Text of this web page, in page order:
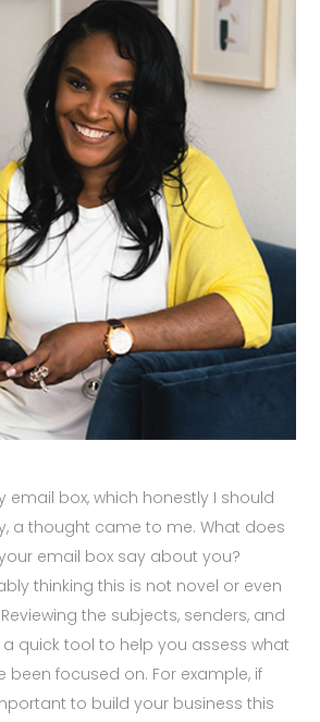
email box, which honestly I should
a thought came to me. What does
email box say about you?
thinking this is not novel or even
the subjects, senders, and
quick tool to help you assess what
been focused on. For example, if
to build your business this